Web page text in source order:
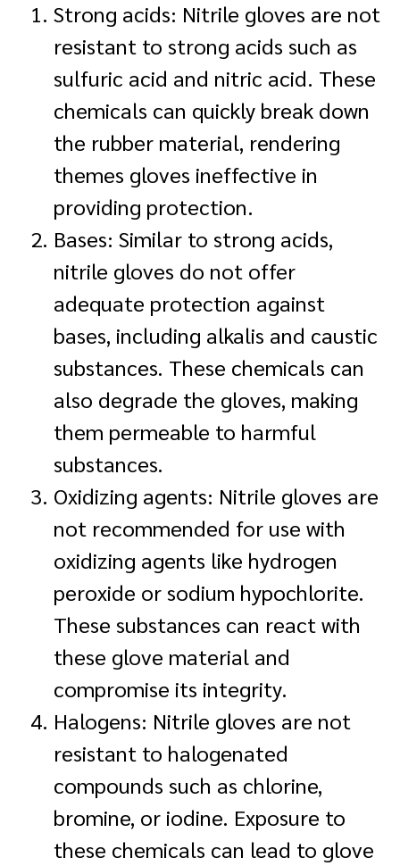
Strong acids: Nitrile gloves are not
resistant to strong acids such as
sulfuric acid and nitric acid. These
chemicals can quickly break down
the rubber material, rendering
themes gloves ineffective in
providing protection.
Bases: Similar to strong acids,
nitrile gloves do not offer
adequate protection against
bases, including alkalis and caustic
substances. These chemicals can
also degrade the gloves, making
them permeable to harmful
substances.
Oxidizing agents: Nitrile gloves are
not recommended for use with
oxidizing agents like hydrogen
peroxide or sodium hypochlorite.
These substances can react with
these glove material and
compromise its integrity.
Halogens: Nitrile gloves are not
resistant to halogenated
compounds such as chlorine,
bromine, or iodine. Exposure to
these chemicals can lead to glove